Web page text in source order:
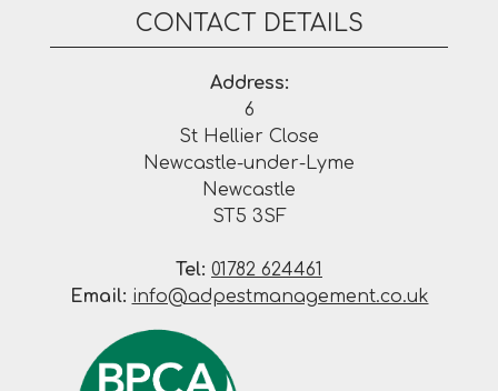
CONTACT DETAILS
Address:
6
St Hellier Close
Newcastle-under-Lyme
Newcastle
ST5 3SF
Tel: 01782 624461
Email: info@adpestmanagement.co.uk